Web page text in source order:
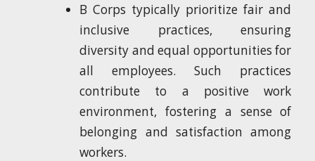
B Corps typically prioritize fair and
inclusive practices, ensuring
diversity and equal opportunities for
all employees. Such practices
contribute to a positive work
environment, fostering a sense of
belonging and satisfaction among
workers.